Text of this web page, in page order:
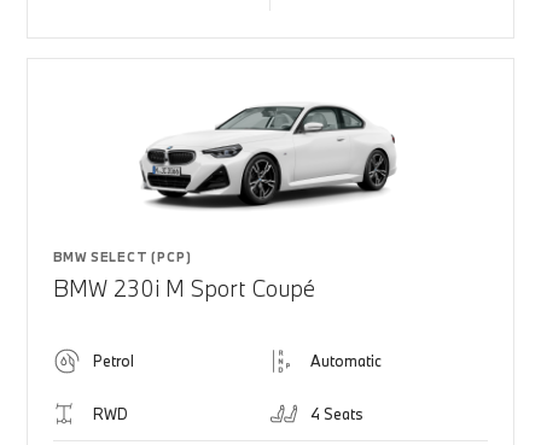
BMW SELECT (PCP)
BMW 230i M Sport Coupé
Petrol Automatic
RWD 4 Seats